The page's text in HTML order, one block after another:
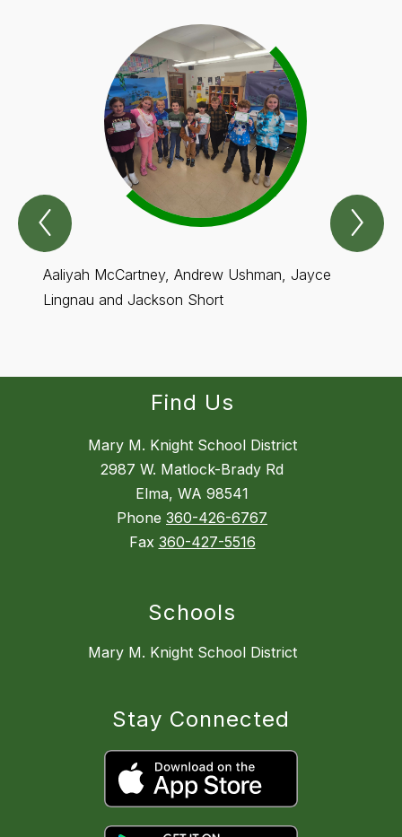
Previous
GRIT
The
week
of
6/1/26
Aaliyah McCartney, Andrew Ushman, Jayce
Lingnau and Jackson Short
Find Us
Mary M. Knight School District
2987 W. Matlock-Brady Rd
Elma, WA 98541
Phone 360-426-6767
Fax 360-427-5516
Schools
Mary M. Knight School District
Stay Connected